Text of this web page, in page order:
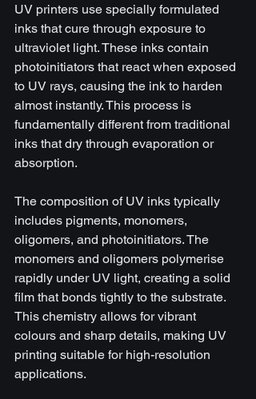
UV printers use specially formulated
inks that cure through exposure to
ultraviolet light. These inks contain
photoinitiators that react when exposed
to UV rays, causing the ink to harden
almost instantly. This process is
fundamentally different from traditional
inks that dry through evaporation or
absorption.
The composition of UV inks typically
includes pigments, monomers,
oligomers, and photoinitiators. The
monomers and oligomers polymerise
rapidly under UV light, creating a solid
film that bonds tightly to the substrate.
This chemistry allows for vibrant
colours and sharp details, making UV
printing suitable for high-resolution
applications.